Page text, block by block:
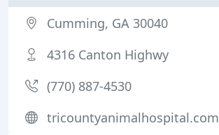
Cumming, GA 30040
4316 Canton Highwy
(770) 887-4530
tricountyanimalhospital.com